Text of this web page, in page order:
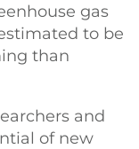
gas
to be
than
and
of new